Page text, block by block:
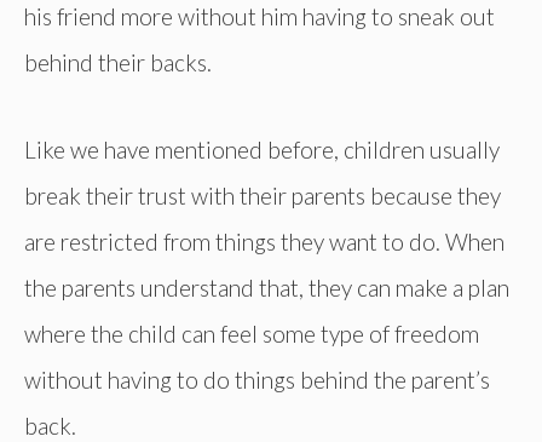
his friend more without him having to sneak out
behind their backs.
Like we have mentioned before, children usually
break their trust with their parents because they
are restricted from things they want to do. When
the parents understand that, they can make a plan
where the child can feel some type of freedom
without having to do things behind the parent’s
back.